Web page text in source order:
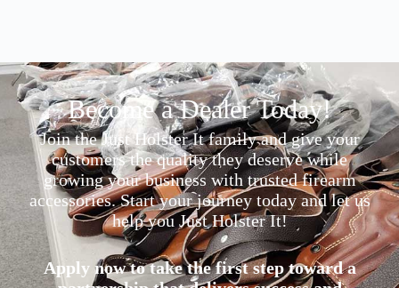
Become a Dealer Today!
Join the Just Holster It family and give your
customers the quality they deserve while
growing your business with trusted firearm
accessories. Start your journey today and let us
help you Just Holster It!
Apply now to take the first step toward a